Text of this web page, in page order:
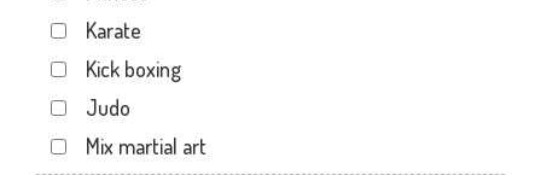
Dwarika Store
Garhi cantt
Hathibarkala Salwala
Jakhan
Jogiwala
Karate
Kick boxing
Judo
Mix martial art